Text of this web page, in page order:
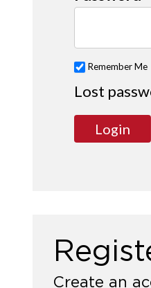
Remember Me
Lost
Create an